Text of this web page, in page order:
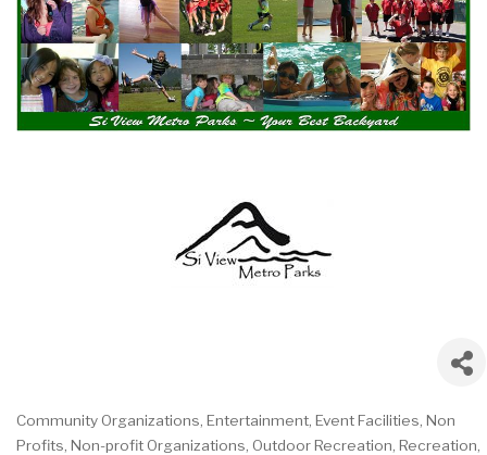
Categories
Community Organizations Entertainment Event Facilities Non
Profits Non-profit Organizations Outdoor Recreation Recreation